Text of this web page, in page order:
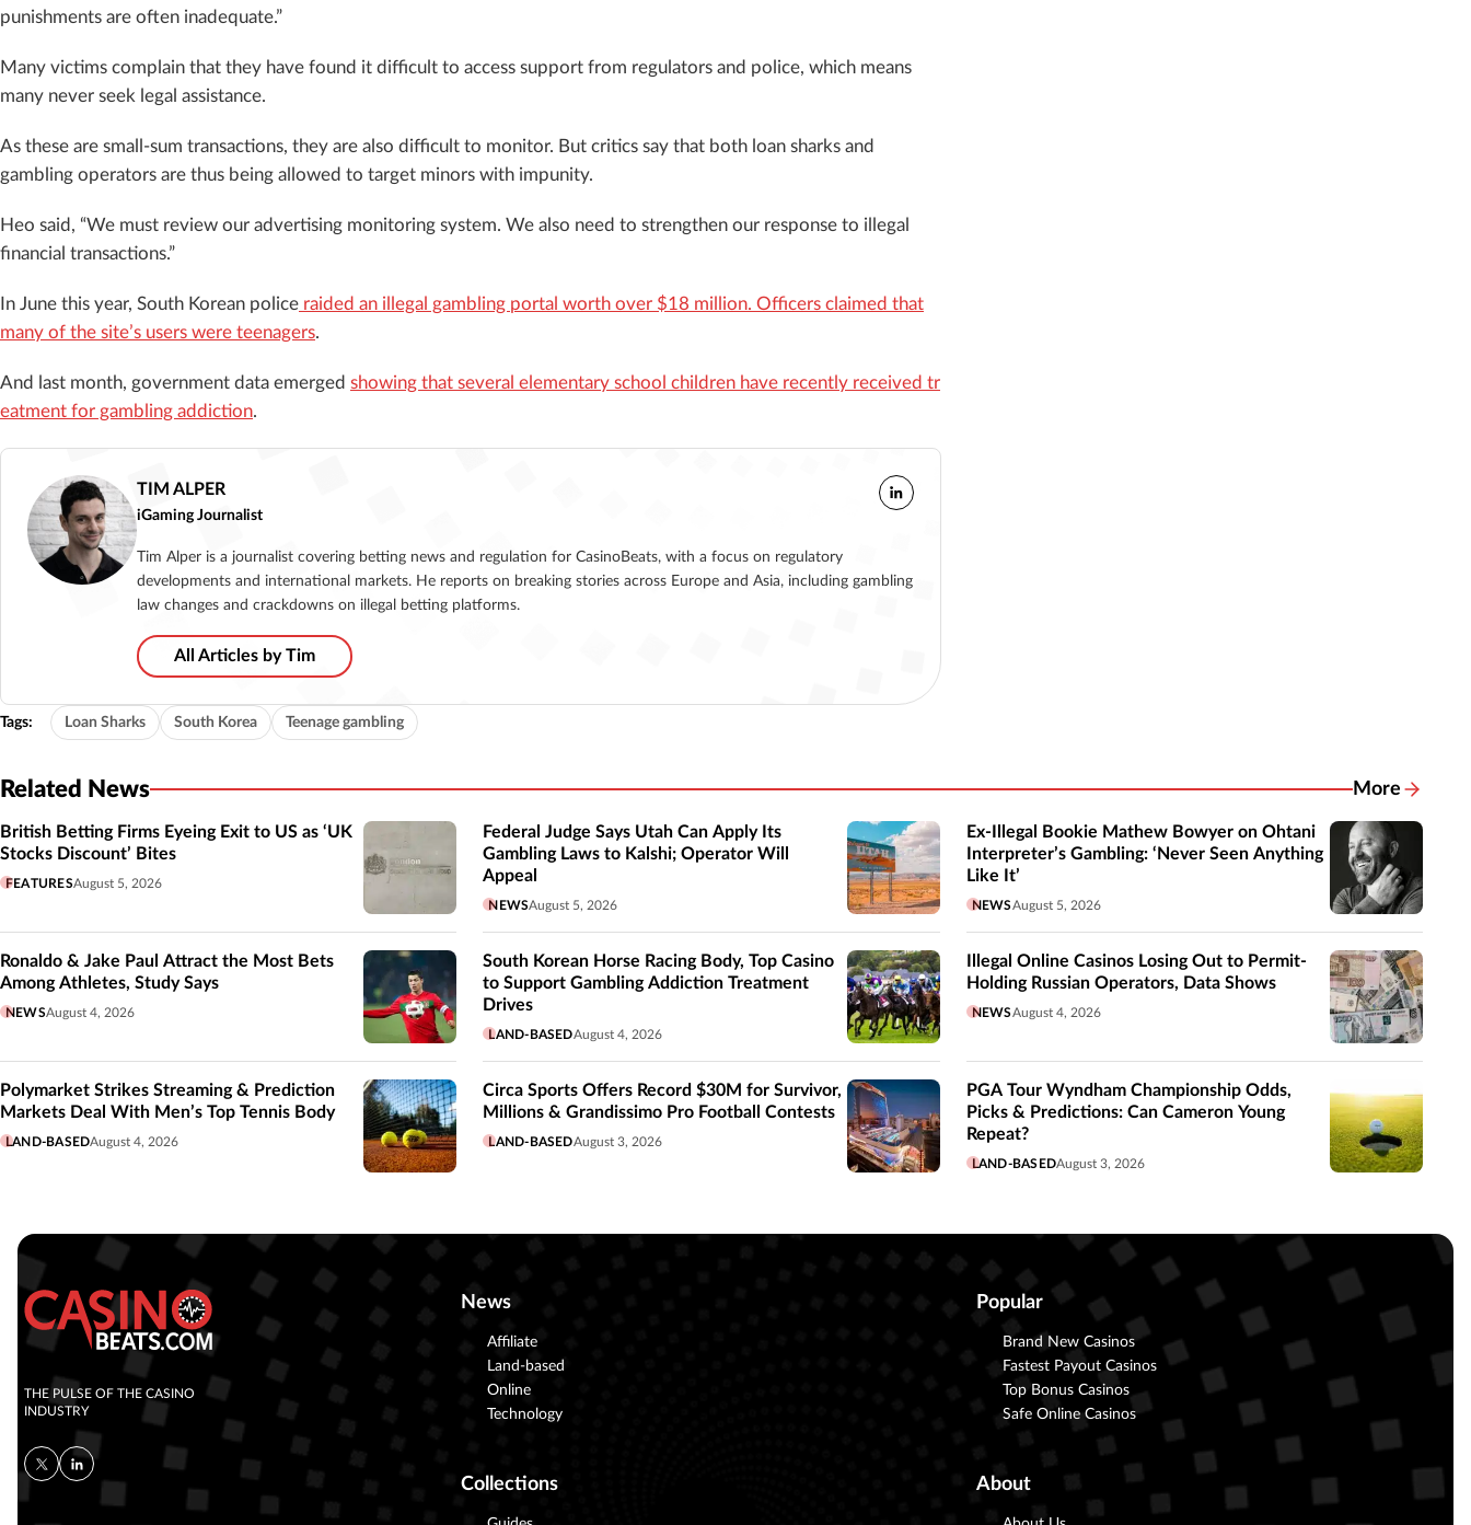
punishments are often inadequate.”
Many victims complain that they have found it difficult to access support from regulators and police, which means
many never seek legal assistance.
As these are small-sum transactions, they are also difficult to monitor. But critics say that both loan sharks and
gambling operators are thus being allowed to target minors with impunity.
Heo said, “We must review our advertising monitoring system. We also need to strengthen our response to illegal
financial transactions.”
In June this year, South Korean police raided an illegal gambling portal worth over $18 million. Officers claimed that
many of the site’s users were teenagers.
And last month, government data emerged showing that several elementary school children have recently received tr
eatment for gambling addiction.
TIM ALPER
iGaming Journalist
Tim Alper is a journalist covering betting news and regulation for CasinoBeats, with a focus on regulatory
developments and international markets. He reports on breaking stories across Europe and Asia, including gambling
law changes and crackdowns on illegal betting platforms.
All Articles by Tim
Tags: Loan Sharks South Korea Teenage gambling
Related News More
Related
British Betting Firms Eyeing Exit to US as ‘UK
Stocks Discount’ Bites
FEATURESAugust 5, 2026
Federal Judge Says Utah Can Apply Its
Gambling Laws to Kalshi; Operator Will
Appeal
NEWSAugust 5, 2026
Ex-Illegal Bookie Mathew Bowyer on Ohtani
Interpreter’s Gambling: ‘Never Seen Anything
Like It’
NEWSAugust 5, 2026
Ronaldo & Jake Paul Attract the Most Bets
Among Athletes, Study Says
NEWSAugust 4, 2026
South Korean Horse Racing Body, Top Casino
to Support Gambling Addiction Treatment
Drives
LAND-BASEDAugust 4, 2026
Illegal Online Casinos Losing Out to Permit-
Holding Russian Operators, Data Shows
NEWSAugust 4, 2026
Polymarket Strikes Streaming & Prediction
Markets Deal With Men’s Top Tennis Body
LAND-BASEDAugust 4, 2026
Circa Sports Offers Record $30M for Survivor,
Millions & Grandissimo Pro Football Contests
LAND-BASEDAugust 3, 2026
PGA Tour Wyndham Championship Odds,
Picks & Predictions: Can Cameron Young
Repeat?
LAND-BASEDAugust 3, 2026
THE PULSE OF THE CASINO
INDUSTRY
News
Affiliate
Land-based
Online
Technology
Popular
Brand New Casinos
Fastest Payout Casinos
Top Bonus Casinos
Safe Online Casinos
Collections About